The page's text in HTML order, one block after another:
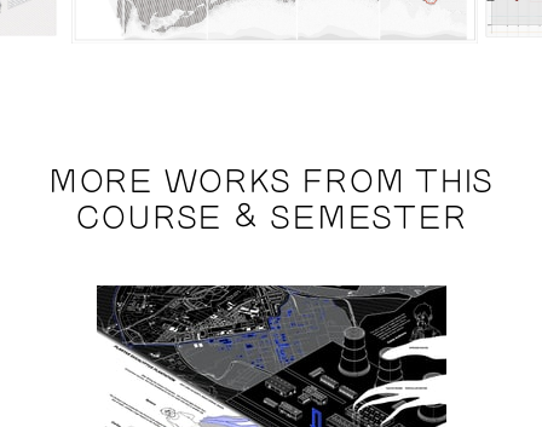
MORE WORKS FROM THIS
COURSE & SEMESTER